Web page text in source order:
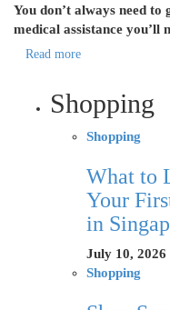
You don’t always need
medical assistance you’ll
Read more
Shopping
Shopping
What to
Your
in
July 10, 2026
Shopping